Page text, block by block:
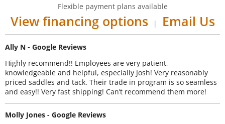
Flexible payment plans available
View financing options | Email Us
Ally N - Google Reviews
Highly recommend!! Employees are very patient,
knowledgeable and helpful, especially Josh! Very reasonably
priced saddles and tack. Their trade in program is so seamless
and easy!! Very fast shipping! Can’t recommend them more!
Molly Jones - Google Reviews